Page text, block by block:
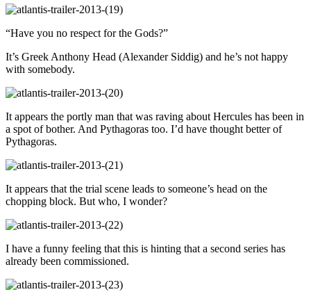
“Have you no respect for the Gods?”
It’s Greek Anthony Head (Alexander Siddig) and he’s not happy
with somebody.
It appears the portly man that was raving about Hercules has been in
a spot of bother. And Pythagoras too. I’d have thought better of
Pythagoras.
It appears that the trial scene leads to someone’s head on the
chopping block. But who, I wonder?
I have a funny feeling that this is hinting that a second series has
already been commissioned.